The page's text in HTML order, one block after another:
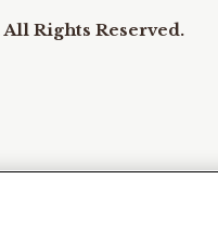
Rights Reserved.